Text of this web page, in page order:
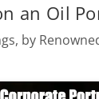
an Oil
by